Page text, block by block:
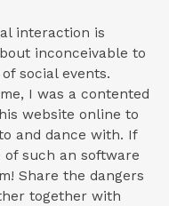
interaction is
inconceivable to
social events.
I was a contented
website online to
and dance with. If
such an software
Share the dangers
together with